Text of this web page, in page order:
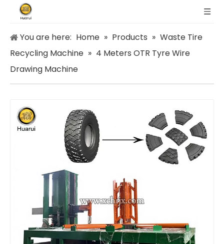
You are here: Home » Products » Waste Tire
Recycling Machine » 4 Meters OTR Tyre Wire
Drawing Machine